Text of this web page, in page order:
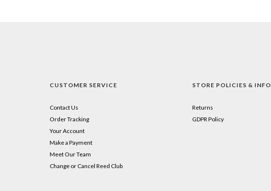
CUSTOMER SERVICE
Contact Us
Order Tracking
Your Account
Make a Payment
Meet Our Team
Change or Cancel Reed Club
STORE POLICIES & INFO
Returns
GDPR Policy